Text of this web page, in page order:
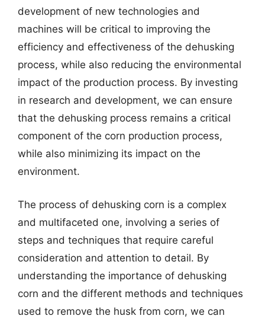
development of new technologies and
machines will be critical to improving the
efficiency and effectiveness of the dehusking
process, while also reducing the environmental
impact of the production process. By investing
in research and development, we can ensure
that the dehusking process remains a critical
component of the corn production process,
while also minimizing its impact on the
environment.
The process of dehusking corn is a complex
and multifaceted one, involving a series of
steps and techniques that require careful
consideration and attention to detail. By
understanding the importance of dehusking
corn and the different methods and techniques
used to remove the husk from corn, we can